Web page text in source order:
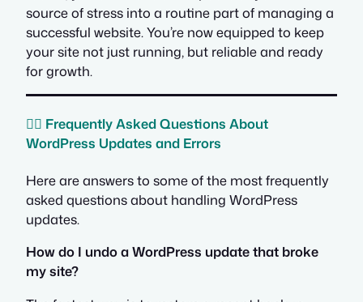
source of stress into a routine part of managing a
successful website. You’re now equipped to keep
your site not just running, but reliable and ready
for growth.
🙋‍♀️ Frequently Asked Questions About
WordPress Updates and Errors
Here are answers to some of the most frequently
asked questions about handling WordPress
updates.
How do I undo a WordPress update that broke
my site?